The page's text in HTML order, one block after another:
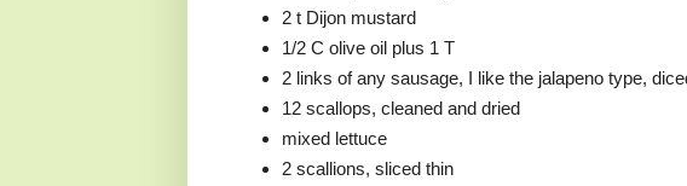
2 t Dijon mustard
1/2 C olive oil plus 1 T
2 links of any sausage, I like the jalapeno type,
12 scallops, cleaned and dried
mixed lettuce
2 scallions, sliced thin